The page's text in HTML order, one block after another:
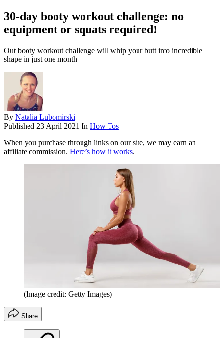
30-day booty workout challenge: no
equipment or squats required!
Out booty workout challenge will whip your butt into incredible
shape in just one month
By Natalia Lubomirski
Published 23 April 2021 In How Tos
When you purchase through links on our site, we may earn an
affiliate commission. Here’s how it works.
(Image credit: Getty Images)
Share